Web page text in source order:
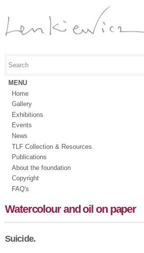
content
Search form
Search this site
MENU
Home
Gallery
Exhibitions
Events
News
TLF Collection & Resources
Publications
About the foundation
Copyright
FAQ's
Watercolour and oil on paper
Suicide.